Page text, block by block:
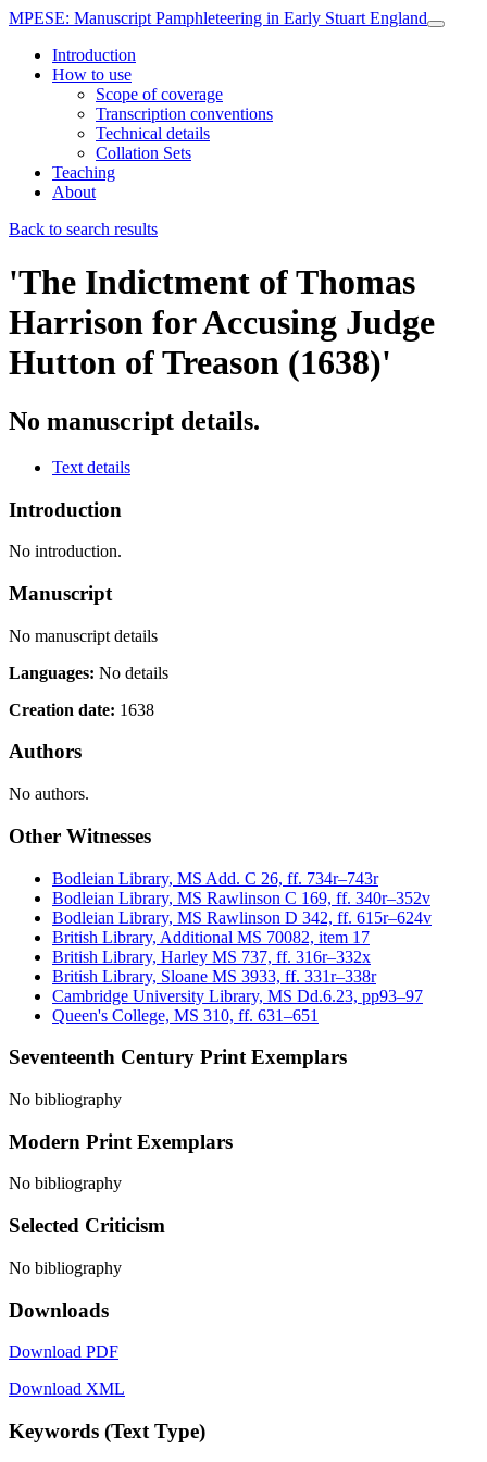
MPESE: Manuscript Pamphleteering in Early Stuart England
Introduction
How to use
Scope of coverage
Transcription conventions
Technical details
Collation Sets
Teaching
About
Back to search results
'The Indictment of Thomas
Harrison for Accusing Judge
Hutton of Treason (1638)'
No manuscript details.
Text details
Introduction
No introduction.
Manuscript
No manuscript details
Languages: No details
Creation date: 1638
Authors
No authors.
Other Witnesses
Bodleian Library, MS Add. C 26, ff. 734r–743r
Bodleian Library, MS Rawlinson C 169, ff. 340r–352v
Bodleian Library, MS Rawlinson D 342, ff. 615r–624v
British Library, Additional MS 70082, item 17
British Library, Harley MS 737, ff. 316r–332x
British Library, Sloane MS 3933, ff. 331r–338r
Cambridge University Library, MS Dd.6.23, pp93–97
Queen's College, MS 310, ff. 631–651
Seventeenth Century Print Exemplars
No bibliography
Modern Print Exemplars
No bibliography
Selected Criticism
No bibliography
Downloads
Download PDF
Download XML
Keywords (Text Type)